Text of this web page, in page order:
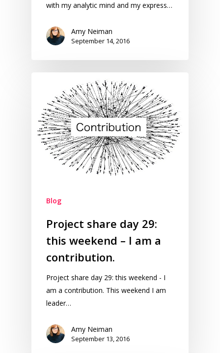
with my analytic mind and my express…
Amy Neiman
September 14, 2016
Blog
Project share day 29:
this weekend – I am a
contribution.
Project share day 29: this weekend - I
am a contribution. This weekend I am
leader…
Amy Neiman
September 13, 2016